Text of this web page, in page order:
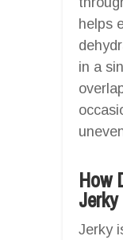
helps
in a
How
Jerky